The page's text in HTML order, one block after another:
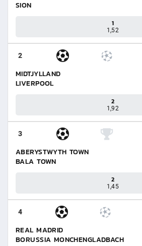
SION
1
1,52
2
MIDTJYLLAND
LIVERPOOL
2
1,92
3
ABERYSTWYTH TOWN
BALA TOWN
2
1,45
4
REAL MADRID
BORUSSIA MONCHENGLADBACH